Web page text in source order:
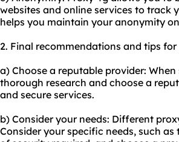
websites and online services to track
helps you maintain your anonymity
2. Final recommendations and tips
a) Choose a reputable provider:
thorough research and choose a
and secure services.
b) Consider your needs: Different
Consider your specific needs, such